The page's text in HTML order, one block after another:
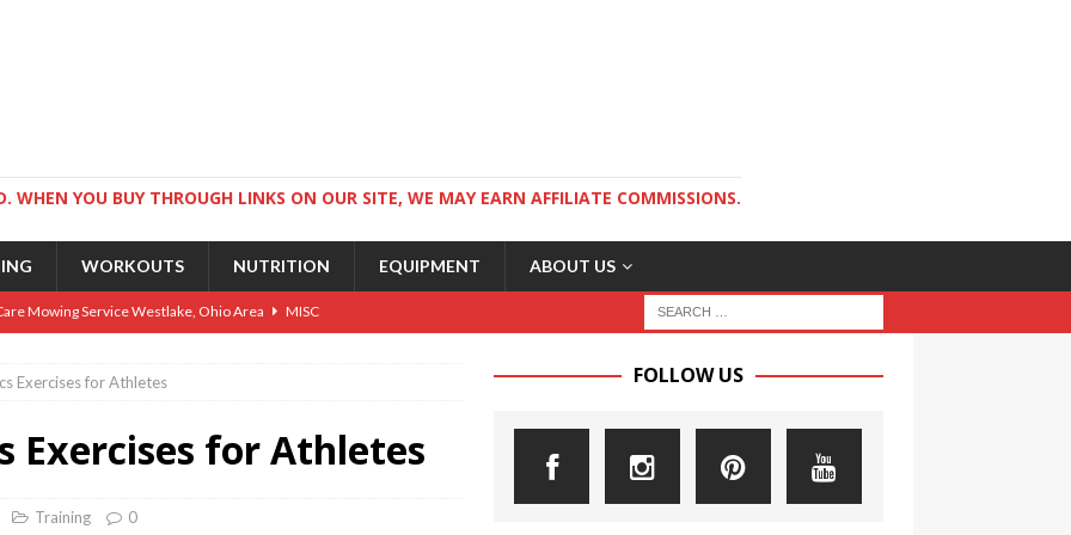
WHEN YOU BUY THROUGH LINKS ON OUR SITE, WE MAY EARN AFFILIATE COMMISSIONS.
WORKOUTS NUTRITION EQUIPMENT ABOUT US
Mowing Service Westlake, Ohio Area MISC
Physique TRAINING
for Wrestlers TRAINING
Exercises for Athletes
Exercises for Athletes
Training 0
FOLLOW US